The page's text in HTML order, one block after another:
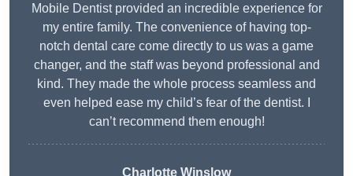
Mobile Dentist provided an incredible experience for
my entire family. The convenience of having top-
notch dental care come directly to us was a game
changer, and the staff was beyond professional and
kind. They made the whole process seamless and
even helped ease my child’s fear of the dentist. I
can’t recommend them enough!
Charlotte Winslow